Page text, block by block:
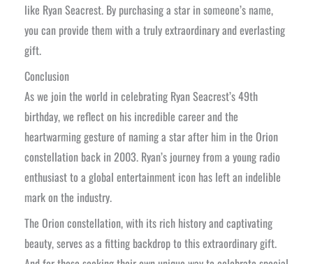
like Ryan Seacrest. By purchasing a star in someone’s name,
you can provide them with a truly extraordinary and everlasting
gift.
Conclusion
As we join the world in celebrating Ryan Seacrest’s 49th
birthday, we reflect on his incredible career and the
heartwarming gesture of naming a star after him in the Orion
constellation back in 2003. Ryan’s journey from a young radio
enthusiast to a global entertainment icon has left an indelible
mark on the industry.
The Orion constellation, with its rich history and captivating
beauty, serves as a fitting backdrop to this extraordinary gift.